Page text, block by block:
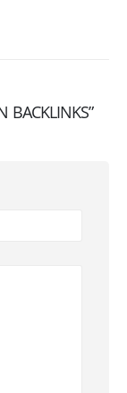
BACKLINKS”